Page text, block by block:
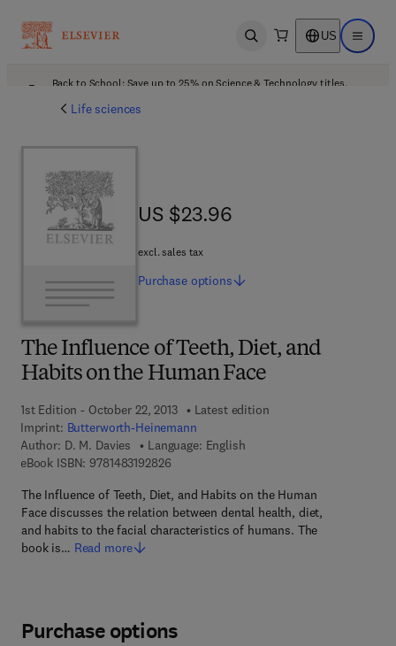
Open search US Open
Back to School: Save up to 25% on Science & Technology titles.
Life sciences
The Influence of Teeth, Diet, and
Habits on the Human Face
1st Edition - October 22, 2013
Latest edition
Imprint: Butterworth-Heinemann
Author: D. M. Davies
Language: English
eBook ISBN: 97814831928269 7 8 - 1 - 4 8 3 1 - 9 2 8 2 - 6
The Influence of Teeth, Diet, and Habits on the Human
Face discusses the relation between dental health, diet,
and habits to the facial characteristics of humans. The
book is… Read more
US $23.96
US $23.96
excl. sales tax
Purchase options
Purchase options